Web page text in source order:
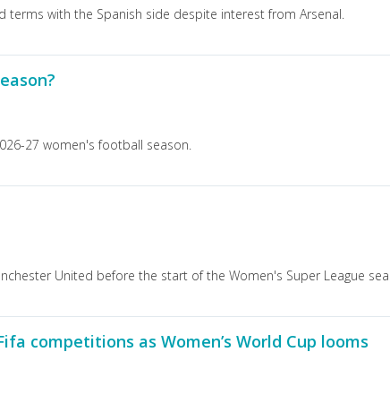
terms with the Spanish side despite interest from Arsenal.
27 women's football season.
United before the start of the Women's Super League
competitions as Women’s World Cup looms